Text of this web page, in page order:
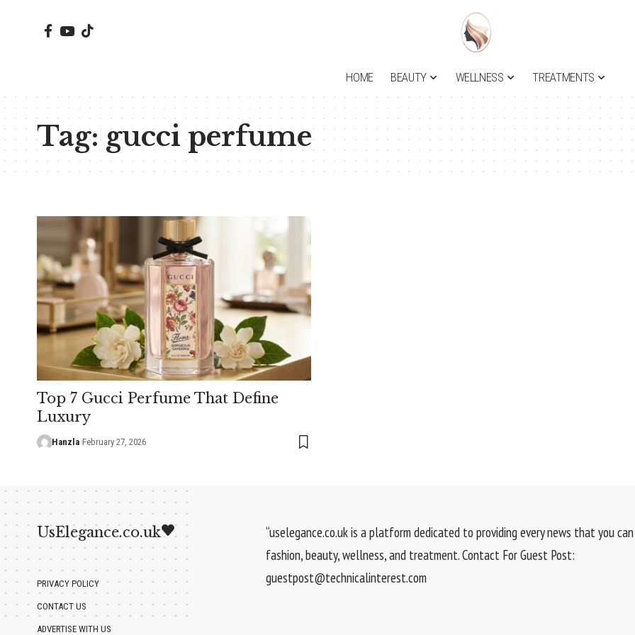
HOME BEAUTY WELLNESS TREATMENTS
Tag:gucci perfume
Top 7 Gucci Perfume That Define
Luxury
Hanzla February 27, 2026
UsElegance.co.uk
PRIVACY POLICY
CONTACT US
ADVERTISE WITH US
“uselegance.co.uk is a platform dedicated to providing every news that you
fashion, beauty, wellness, and treatment. Contact For Guest Post:
guestpost@technicalinterest.com